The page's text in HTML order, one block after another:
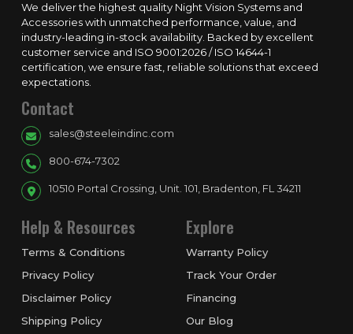
We deliver the highest quality Night Vision Systems and
Accessories with unmatched performance, value, and
industry-leading in-stock availability. Backed by excellent
customer service and ISO 9001:2026 / ISO 14644-1
certification, we ensure fast, reliable solutions that exceed
expectations.
Contact
sales@steeleindinc.com
800-674-7302
10510 Portal Crossing, Unit. 101, Bradenton, FL 34211
Help & Resources
Terms & Conditions
Privacy Policy
Disclaimer Policy
Shipping Policy
Explore
Warranty Policy
Track Your Order
Financing
Our Blog